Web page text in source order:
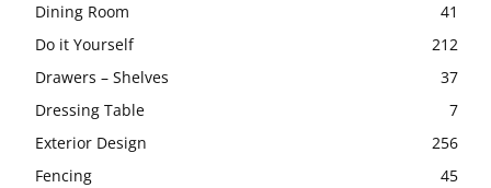
Dining Room
41
Do it Yourself
212
Drawers – Shelves
37
Dressing Table
7
Exterior Design
256
Fencing
45